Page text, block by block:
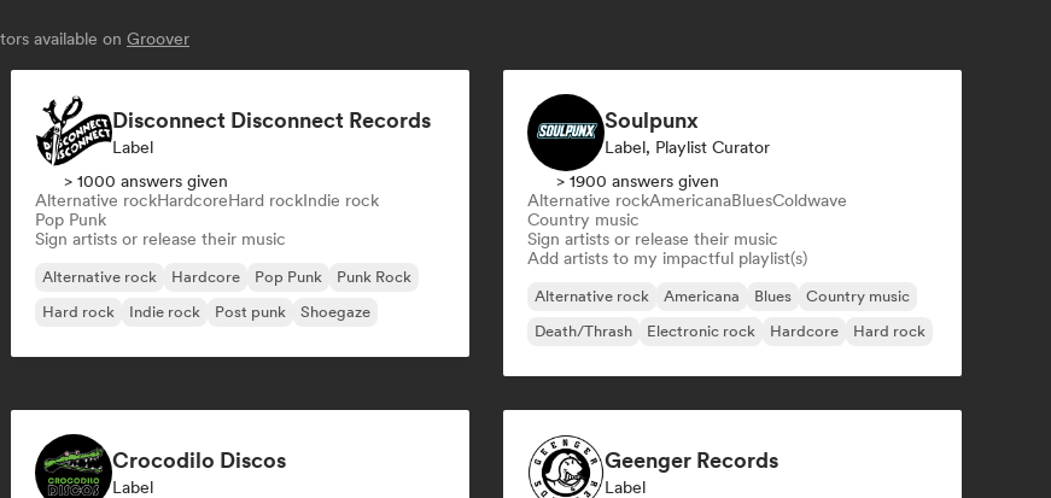
available on Groover
Disconnect Disconnect Records
Label
> 1000 answers given
Alternative rockHardcoreHard rockIndie rock
Pop Punk
Sign artists or release their music
Alternative rock Hardcore Pop Punk
Punk Rock
Hard rock
Indie rock Post punk Shoegaze
Soulpunx
Label, Playlist Curator
> 1900 answers given
Alternative rockAmericanaBluesColdwave
Country music
Sign artists or release their music
Add artists to my impactful playlist(s)
Alternative rock Americana Blues
Country music
Death/Thrash
Electronic rock Hardcore Hard rock
Crocodilo Discos
Label
Geenger Records
Label